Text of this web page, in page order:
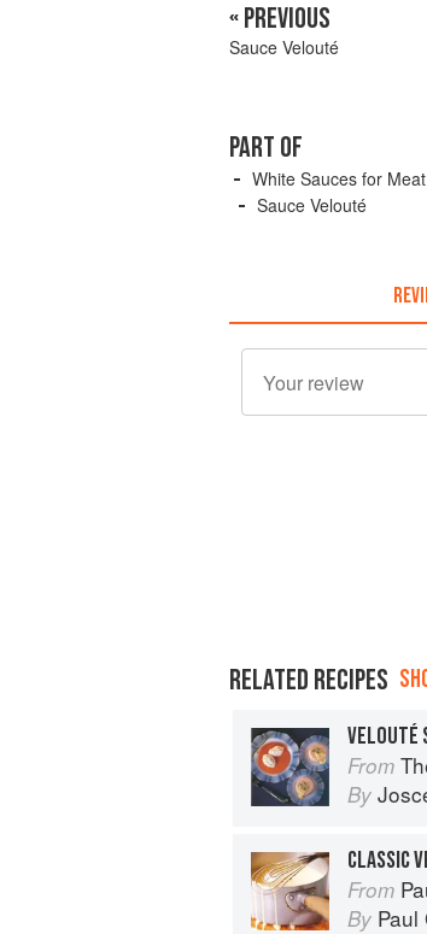
« PREVIOUS
Sauce Velouté
PART OF
White Sauces for
Sauce Velouté
RELATED RECIPES
VELOUTÉ
From The
By
CLASSIC
From
By Paul